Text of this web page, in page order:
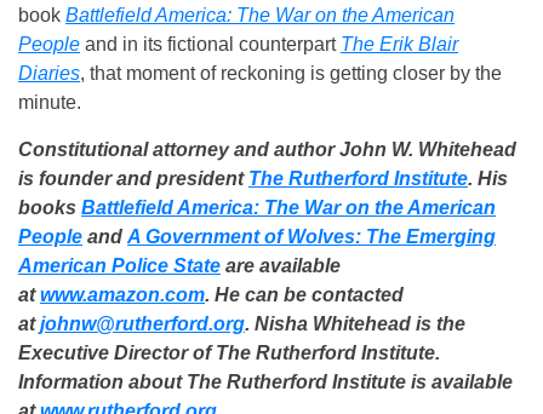
book Battlefield America: The War on the American
People and in its fictional counterpart The Erik Blair
Diaries, that moment of reckoning is getting closer by the
minute.
Constitutional attorney and author John W. Whitehead
is founder and president The Rutherford Institute. His
books Battlefield America: The War on the American
People and A Government of Wolves: The Emerging
American Police State are available
atwww.amazon.com. He can be contacted
atjohnw@rutherford.org. Nisha Whitehead is the
Executive Director of The Rutherford Institute.
Information about The Rutherford Institute is available